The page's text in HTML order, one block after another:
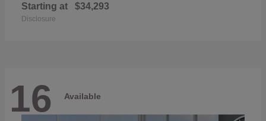
Starting at $34,293
Disclosure
16 Available